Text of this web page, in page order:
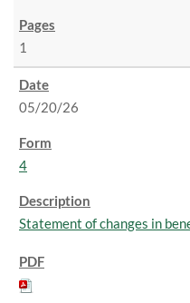
1
05/20/26
4
Statement of changes in